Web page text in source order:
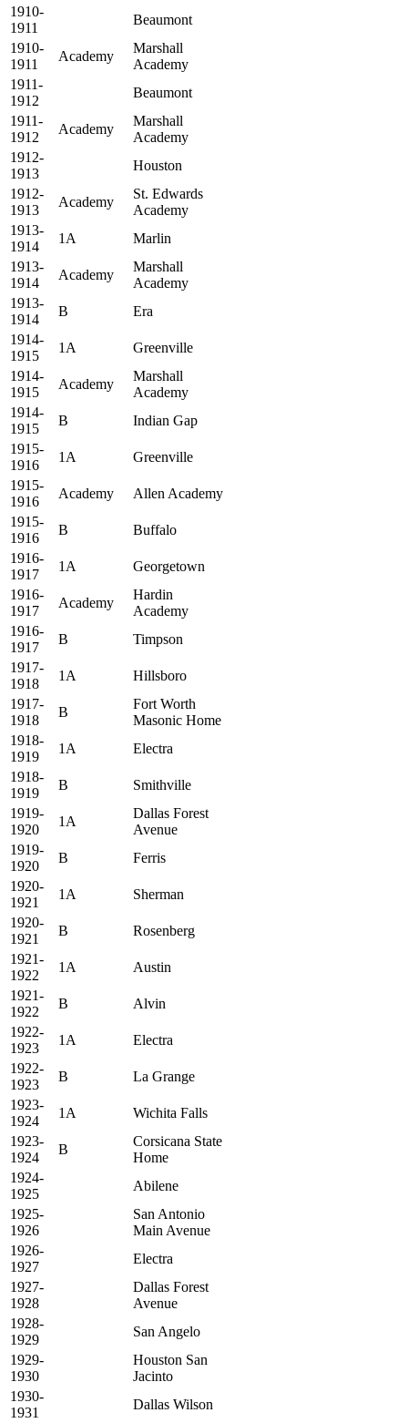
1910-
1911
Beaumont
1910-
1911
Academy
Marshall
Academy
1911-
1912
Beaumont
1911-
1912
Academy
Marshall
Academy
1912-
1913
Houston
1912-
1913
Academy
St. Edwards
Academy
1913-
1914
1A
Marlin
1913-
1914
Academy
Marshall
Academy
1913-
1914
B
Era
1914-
1915
1A
Greenville
1914-
1915
Academy
Marshall
Academy
1914-
1915
B
Indian Gap
1915-
1916
1A
Greenville
1915-
1916
Academy
Allen Academy
1915-
1916
B
Buffalo
1916-
1917
1A
Georgetown
1916-
1917
Academy
Hardin
Academy
1916-
1917
B
Timpson
1917-
1918
1A
Hillsboro
1917-
1918
B
Fort Worth
Masonic Home
1918-
1919
1A
Electra
1918-
1919
B
Smithville
1919-
1920
1A
Dallas Forest
Avenue
1919-
1920
B
Ferris
1920-
1921
1A
Sherman
1920-
1921
B
Rosenberg
1921-
1922
1A
Austin
1921-
1922
B
Alvin
1922-
1923
1A
Electra
1922-
1923
B
La Grange
1923-
1924
1A
Wichita Falls
1923-
1924
B
Corsicana State
Home
1924-
1925
Abilene
1925-
1926
San Antonio
Main Avenue
1926-
1927
Electra
1927-
1928
Dallas Forest
Avenue
1928-
1929
San Angelo
1929-
1930
Houston San
Jacinto
1930-
1931
Dallas Wilson